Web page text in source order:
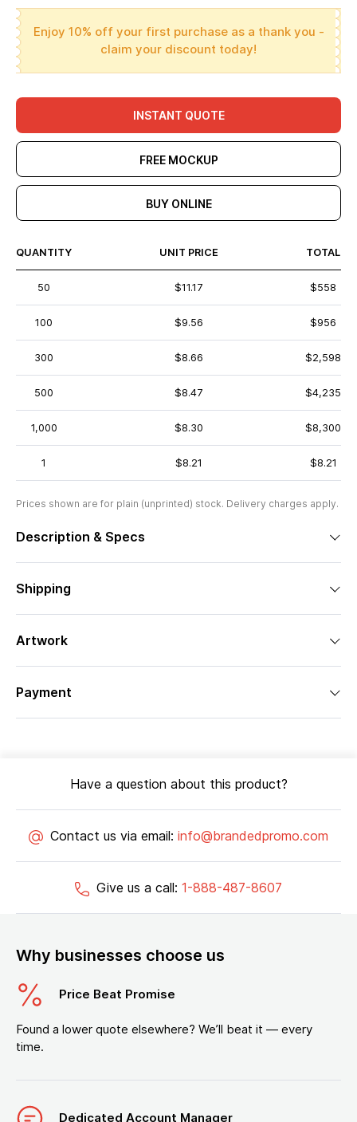
Enjoy 10% off your first purchase as a thank you -
claim your discount today!
INSTANT QUOTE
FREE MOCKUP
BUY ONLINE
QUANTITY UNIT PRICE TOTAL
50 $11.17 $558
100 $9.56 $956
300 $8.66 $2,598
500 $8.47 $4,235
1,000 $8.30 $8,300
1 $8.21 $8.21
Prices shown are for plain (unprinted) stock. Delivery charges apply.
Description & Specs
Shipping
Artwork
Payment
Have a question about this product?
Contact us via email: info@brandedpromo.com
Give us a call: 1-888-487-8607
Why businesses choose us
Price Beat Promise
Found a lower quote elsewhere? We’ll beat it — every
time.
Dedicated Account Manager